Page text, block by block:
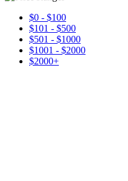
$0 - $100
$101 - $500
$501 - $1000
$1001 - $2000
$2000+